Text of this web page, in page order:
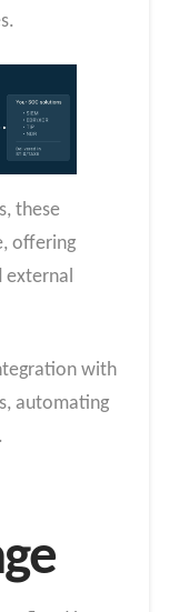
these
offering
external
with
automating